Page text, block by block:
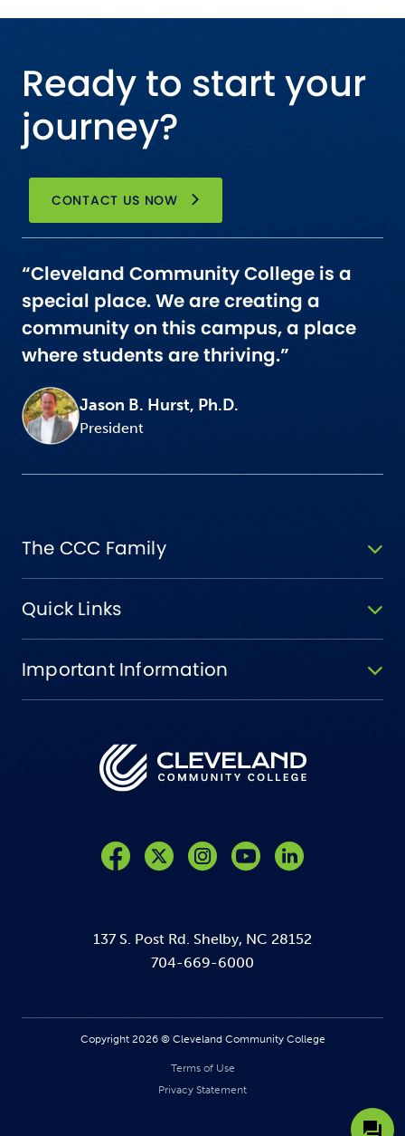
Ready to start your
journey?
CONTACT US NOW
“Cleveland Community College is a
special place. We are creating a
community on this campus, a place
where students are thriving.”
Jason B. Hurst, Ph.D.
President
137 S. Post Rd. Shelby, NC 28152
704-669-6000
The CCC Family
Quick Links
Important Information
Copyright 2026 © Cleveland Community College
Terms of Use
Privacy Statement